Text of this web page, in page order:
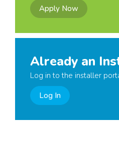
Apply Now
Already an
Log in to the installer
Log In